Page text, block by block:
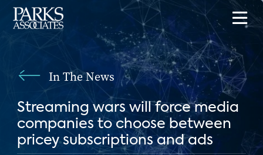
In The News
Streaming wars will force media
companies to choose between
pricey subscriptions and ads